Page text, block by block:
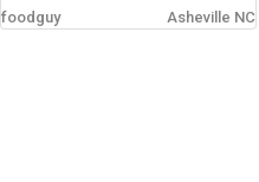
foodguy Asheville NC